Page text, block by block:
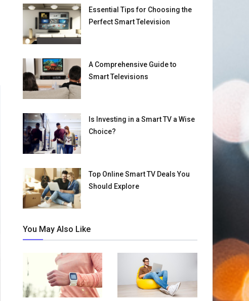
Essential Tips for Choosing the
Perfect Smart Television
A Comprehensive Guide to
Smart Televisions
Is Investing in a Smart TV a Wise
Choice?
Top Online Smart TV Deals You
Should Explore
You May Also Like